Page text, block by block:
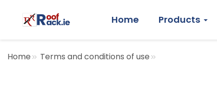
Home Products
Home Terms and conditions of use